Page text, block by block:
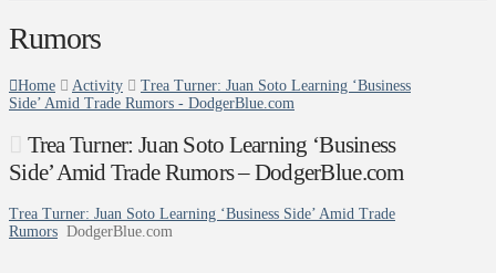
Rumors
Home Activity
Trea Turner: Juan Soto Learning ‘Business
Side’ Amid Trade Rumors - DodgerBlue.com
Trea Turner: Juan Soto Learning ‘Business
Side’ Amid Trade Rumors – DodgerBlue.com
Trea Turner: Juan Soto Learning ‘Business Side’ Amid Trade
Rumors DodgerBlue.com